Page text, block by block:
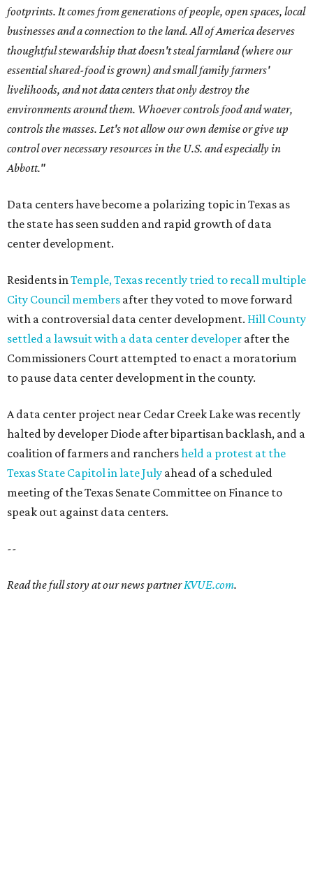
footprints. It comes from generations of people, open spaces, local
businesses and a connection to the land. All of America deserves
thoughtful stewardship that doesn't steal farmland (where our
essential shared-food is grown) and small family farmers'
livelihoods, and not data centers that only destroy the
environments around them. Whoever controls food and water,
controls the masses. Let's not allow our own demise or give up
control over necessary resources in the U.S. and especially in
Abbott."
Data centers have become a polarizing topic in Texas as
the state has seen sudden and rapid growth of data
center development.
Residents inTemple, Texas recently tried to recall multiple
City Council members after they voted to move forward
with a controversial data center development. Hill County
settled a lawsuit with a data center developer after the
Commissioners Court attempted to enact a moratorium
to pause data center development in the county.
A data center project near Cedar Creek Lake was recently
halted by developer Diode after bipartisan backlash, and a
coalition of farmers and ranchersheld a protest at the
Texas State Capitol in late July ahead of a scheduled
meeting of the Texas Senate Committee on Finance to
speak out against data centers.
--
Read the full story at our news partnerKVUE.com.